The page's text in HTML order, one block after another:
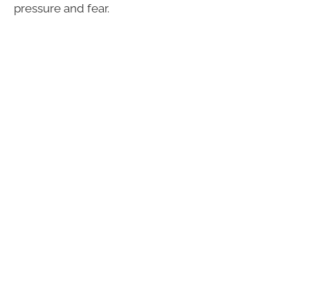
pressure and fear.